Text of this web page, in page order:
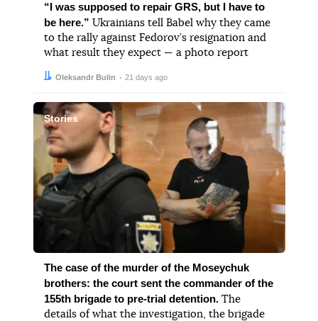
“I was supposed to repair GRS, but I have to
be here.” Ukrainians tell Babel why they came
to the rally against Fedorov’s resignation and
what result they expect — a photo report
Author:
Oleksandr Bulin
Date: 21 days ago
Stories
The case of the murder of the Moseychuk
brothers: the court sent the commander of the
155th brigade to pre-trial detention.The
details of what the investigation, the brigade